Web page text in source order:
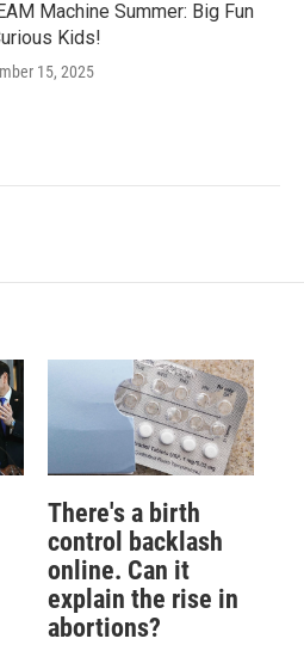
Machine Summer: Big Fun
Kids!
15, 2025
There's a birth
control backlash
online. Can it
explain the rise in
abortions?